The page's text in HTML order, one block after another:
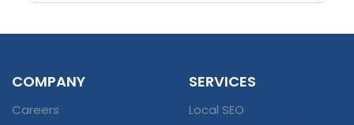
COMPANY
Careers
SERVICES
Local SEO